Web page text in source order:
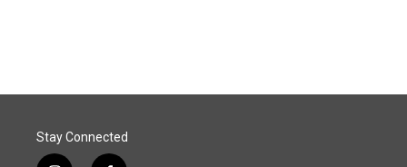
Stay Connected